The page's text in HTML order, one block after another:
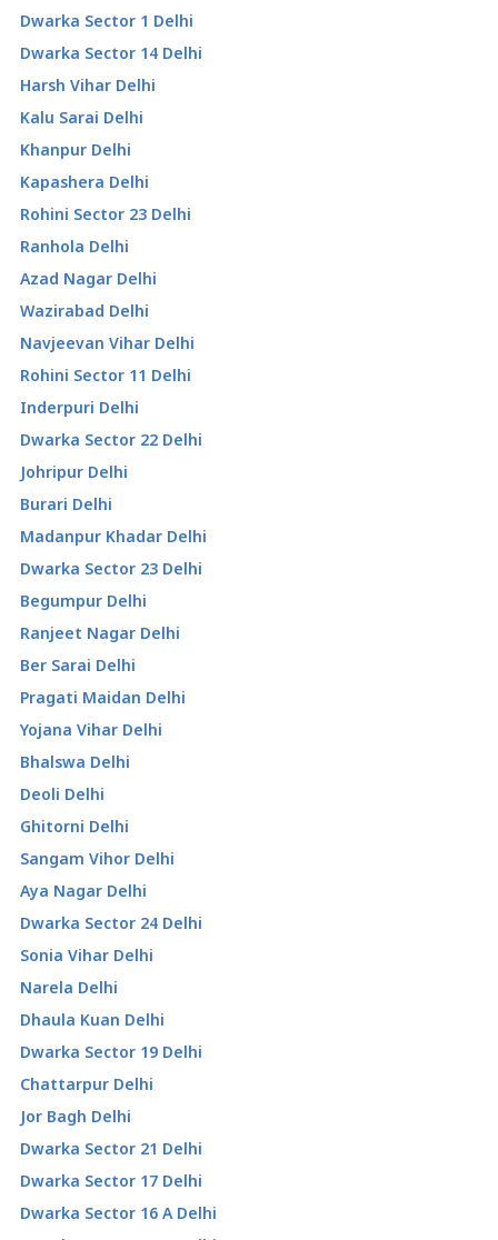
Dwarka Sector 1 Delhi
Dwarka Sector 14 Delhi
Harsh Vihar Delhi
Kalu Sarai Delhi
Khanpur Delhi
Kapashera Delhi
Rohini Sector 23 Delhi
Ranhola Delhi
Azad Nagar Delhi
Wazirabad Delhi
Navjeevan Vihar Delhi
Rohini Sector 11 Delhi
Inderpuri Delhi
Dwarka Sector 22 Delhi
Johripur Delhi
Burari Delhi
Madanpur Khadar Delhi
Dwarka Sector 23 Delhi
Begumpur Delhi
Ranjeet Nagar Delhi
Ber Sarai Delhi
Pragati Maidan Delhi
Yojana Vihar Delhi
Bhalswa Delhi
Deoli Delhi
Ghitorni Delhi
Sangam Vihor Delhi
Aya Nagar Delhi
Dwarka Sector 24 Delhi
Sonia Vihar Delhi
Narela Delhi
Dhaula Kuan Delhi
Dwarka Sector 19 Delhi
Chattarpur Delhi
Jor Bagh Delhi
Dwarka Sector 21 Delhi
Dwarka Sector 17 Delhi
Dwarka Sector 16 A Delhi